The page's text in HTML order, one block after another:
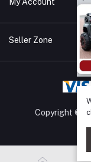
All Category
0759221882
info@safetrade.lk
Login
Seller Zone
Become A Seller
Login to Seller
Copyright ©